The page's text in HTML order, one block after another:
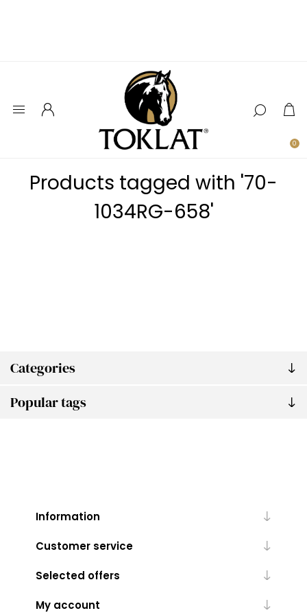
0
Categories
Popular tags
Products tagged with '70-
1034RG-658'
Information
Customer service
Selected offers
My account